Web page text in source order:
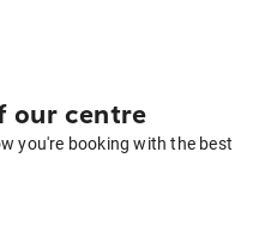
our centre
you're booking with the best